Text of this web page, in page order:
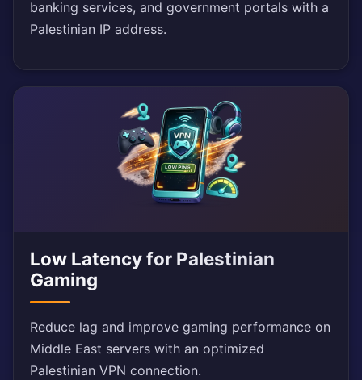
banking services, and government portals with a
Palestinian IP address.
Low Latency for Palestinian
Gaming
Reduce lag and improve gaming performance on
Middle East servers with an optimized
Palestinian VPN connection.